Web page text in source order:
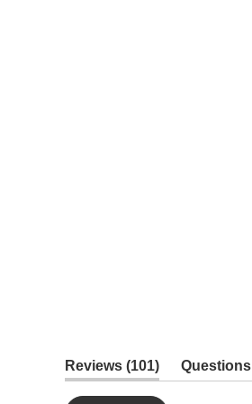
Reviews 101 (tab
expanded)
Questions
(tab